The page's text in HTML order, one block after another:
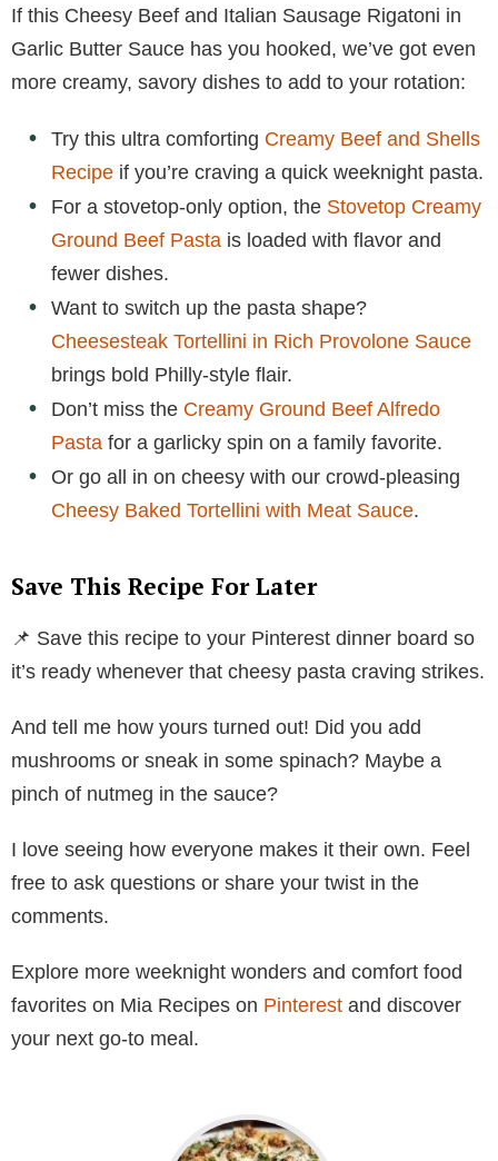
If this Cheesy Beef and Italian Sausage Rigatoni in
Garlic Butter Sauce has you hooked, we’ve got even
more creamy, savory dishes to add to your rotation:
Try this ultra comforting Creamy Beef and Shells
Recipe if you’re craving a quick weeknight pasta.
For a stovetop-only option, the Stovetop Creamy
Ground Beef Pasta is loaded with flavor and
fewer dishes.
Want to switch up the pasta shape?
Cheesesteak Tortellini in Rich Provolone Sauce
brings bold Philly-style flair.
Don’t miss the Creamy Ground Beef Alfredo
Pasta for a garlicky spin on a family favorite.
Or go all in on cheesy with our crowd-pleasing
Cheesy Baked Tortellini with Meat Sauce.
Save This Recipe For Later
📌 Save this recipe to your Pinterest dinner board so
it’s ready whenever that cheesy pasta craving strikes.
And tell me how yours turned out! Did you add
mushrooms or sneak in some spinach? Maybe a
pinch of nutmeg in the sauce?
I love seeing how everyone makes it their own. Feel
free to ask questions or share your twist in the
comments.
Explore more weeknight wonders and comfort food
favorites on Mia Recipes on Pinterest and discover
your next go-to meal.